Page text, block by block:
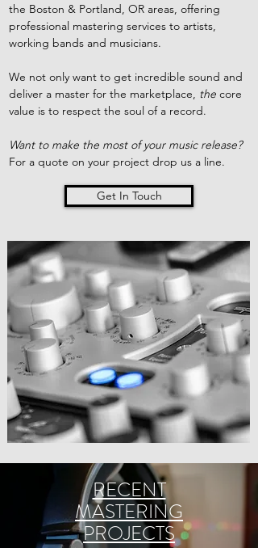
the Boston & Portland, OR areas, offering
professional mastering services to artists,
working bands and musicians.
We not only want to get incredible sound and
deliver a master for the marketplace, the core
value is to respect the soul of a record.
Want to make the most of your music release?
For a quote on your project drop us a line.
Get In Touch
RECENT
MASTERING
PROJECTS